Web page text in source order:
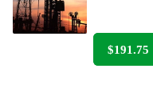
$191.75